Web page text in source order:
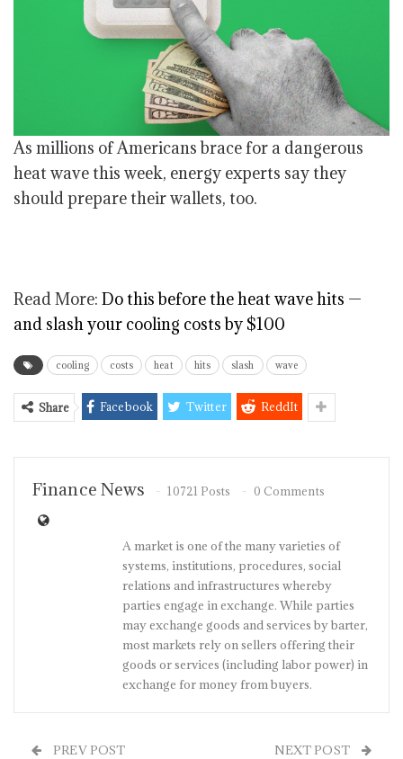
As millions of Americans brace for a dangerous
heat wave this week, energy experts say they
should prepare their wallets, too.
Read More: Do this before the heat wave hits —
and slash your cooling costs by $100
cooling costs heat hits slash wave
Share Facebook Twitter ReddIt
Finance News 10721 Posts 0 Comments
A market is one of the many varieties of
systems, institutions, procedures, social
relations and infrastructures whereby
parties engage in exchange. While parties
may exchange goods and services by barter,
most markets rely on sellers offering their
goods or services (including labor power) in
exchange for money from buyers.
PREV POST NEXT POST